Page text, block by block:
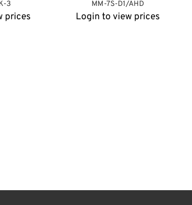
3
prices
MM-7S-D1/AHD
Login to view prices